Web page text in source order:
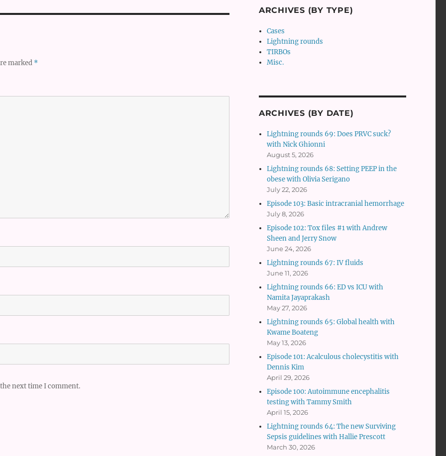
marked *
next time I comment.
ARCHIVES (BY TYPE)
Cases
Lightning rounds
TIRBOs
Misc.
ARCHIVES (BY DATE)
Lightning rounds 69: Does PRVC suck?
with Nick Ghionni
August 5, 2026
Lightning rounds 68: Setting PEEP in the
obese with Olivia Serigano
July 22, 2026
Episode 103: Basic intracranial hemorrhage
July 8, 2026
Episode 102: Tox files #1 with Andrew
Sheen and Jerry Snow
June 24, 2026
Lightning rounds 67: IV fluids
June 11, 2026
Lightning rounds 66: ED vs ICU with
Namita Jayaprakash
May 27, 2026
Lightning rounds 65: Global health with
Kwame Boateng
May 13, 2026
Episode 101: Acalculous cholecystitis with
Dennis Kim
April 29, 2026
Episode 100: Autoimmune encephalitis
testing with Tammy Smith
April 15, 2026
Lightning rounds 64: The new Surviving
Sepsis guidelines with Hallie Prescott
March 30, 2026